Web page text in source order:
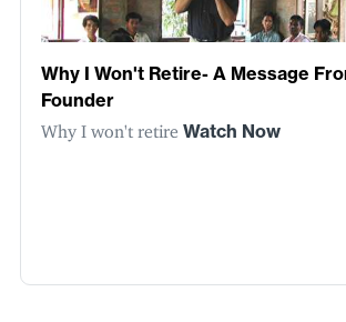
Why I Won't Retire- A Message
Founder
Why I won't retire Watch Now